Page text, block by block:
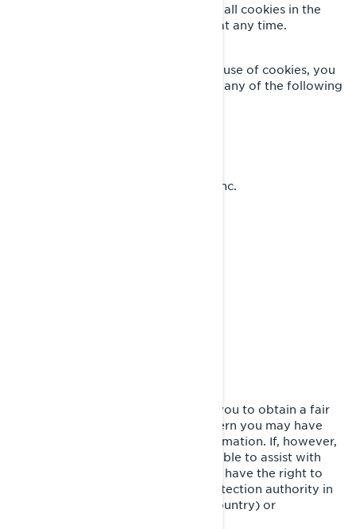
You can completely disable some or all cookies in the
advanced settings of your browser at any time.
If you have any questions about our use of cookies, you
can reach the BRP Privacy Officer in any of the following
Bombardier Recreational Products Inc.
We are committed to working with you to obtain a fair
resolution to any complaint or concern you may have
about our use of your Personal Information. If, however,
you believe that we have not been able to assist with
your complaint or concern, you may have the right to
lodge a complaint with the data protection authority in
your country (if one exists in your country) or